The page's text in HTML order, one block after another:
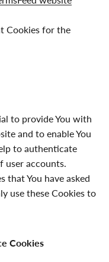
Cookies for the
to provide You with
and to enable You
to authenticate
user accounts.
that You have asked
use these Cookies to
Cookies